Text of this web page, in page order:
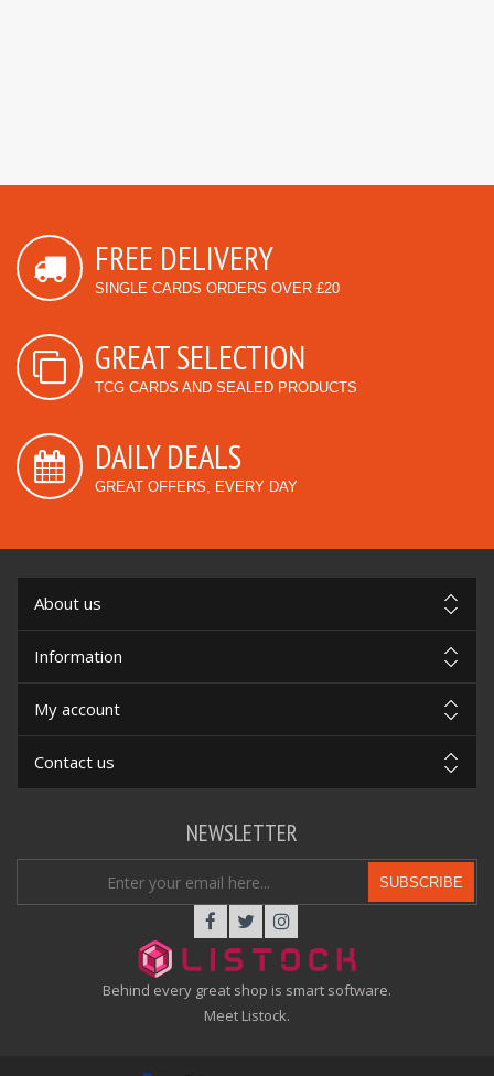
FREE DELIVERY
SINGLE CARDS ORDERS OVER £20
GREAT SELECTION
TCG CARDS AND SEALED PRODUCTS
DAILY DEALS
GREAT OFFERS, EVERY DAY
About us
Information
My account
Contact us
Behind every great shop is smart software.
Meet Listock.
NEWSLETTER
SUBSCRIBE